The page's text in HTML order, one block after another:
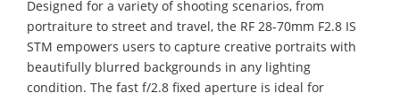
Designed for a variety of shooting scenarios, from
portraiture to street and travel, the RF 28-70mm F2.8 IS
STM empowers users to capture creative portraits with
beautifully blurred backgrounds in any lighting
condition. The fast f/2.8 fixed aperture is ideal for